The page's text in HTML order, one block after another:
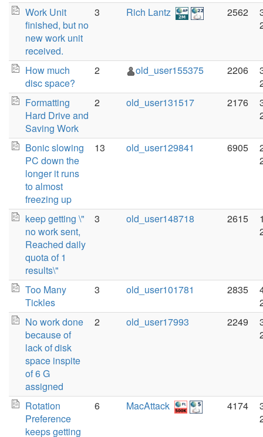
Work Unit
finished, but no
new work unit
received.
3 Rich Lantz 2562
How much
disc space?
2 old_user155375 2206
Formatting
Hard Drive and
Saving Work
2 old_user131517 2176
Bonic slowing
PC down the
longer it runs
to almost
freezing up
13 old_user129841 6905
keep getting \"
no work sent,
Reached daily
quota of 1
results\"
3 old_user148718 2615
Too Many
Tickles
3 old_user101781 2835
No work done
because of
lack of disk
space inspite
of 6 G
assigned
2 old_user17993 2249
Rotation
Preference
keeps getting
6 MacAttack 4174